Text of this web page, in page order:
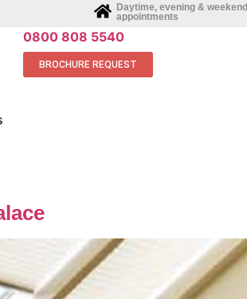
Daytime, evening & weekend
appointments
0800 808 5540
BROCHURE REQUEST